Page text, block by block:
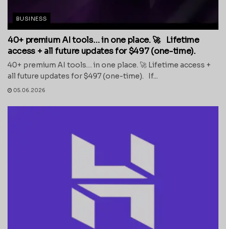
BUSINESS
40+ premium AI tools… in one place. 🚀 Lifetime
access + all future updates for $497 (one-time).
40+ premium AI tools… in one place. 🚀 Lifetime access +
all future updates for $497 (one-time). If...
05.06.2026